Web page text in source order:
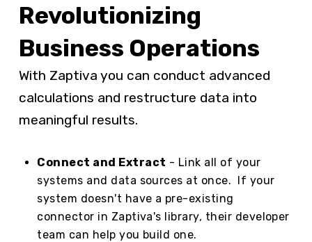
Revolutionizing
Business Operations
With Zaptiva you can conduct advanced
calculations and restructure data into
meaningful results.
Connect and Extract - Link all of your
systems and data sources at once. If your
system doesn't have a pre-existing
connector in Zaptiva's library, their developer
team can help you build one.